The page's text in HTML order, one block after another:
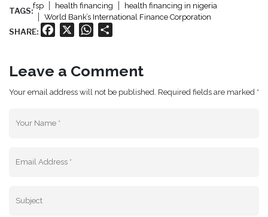
TAGS:
fsp health financing
health financing in nigeria
World Bank’s International Finance Corporation
SHARE: Facebook WhatsApp
Leave a Comment
Your email address will not be published. Required fields are marked *